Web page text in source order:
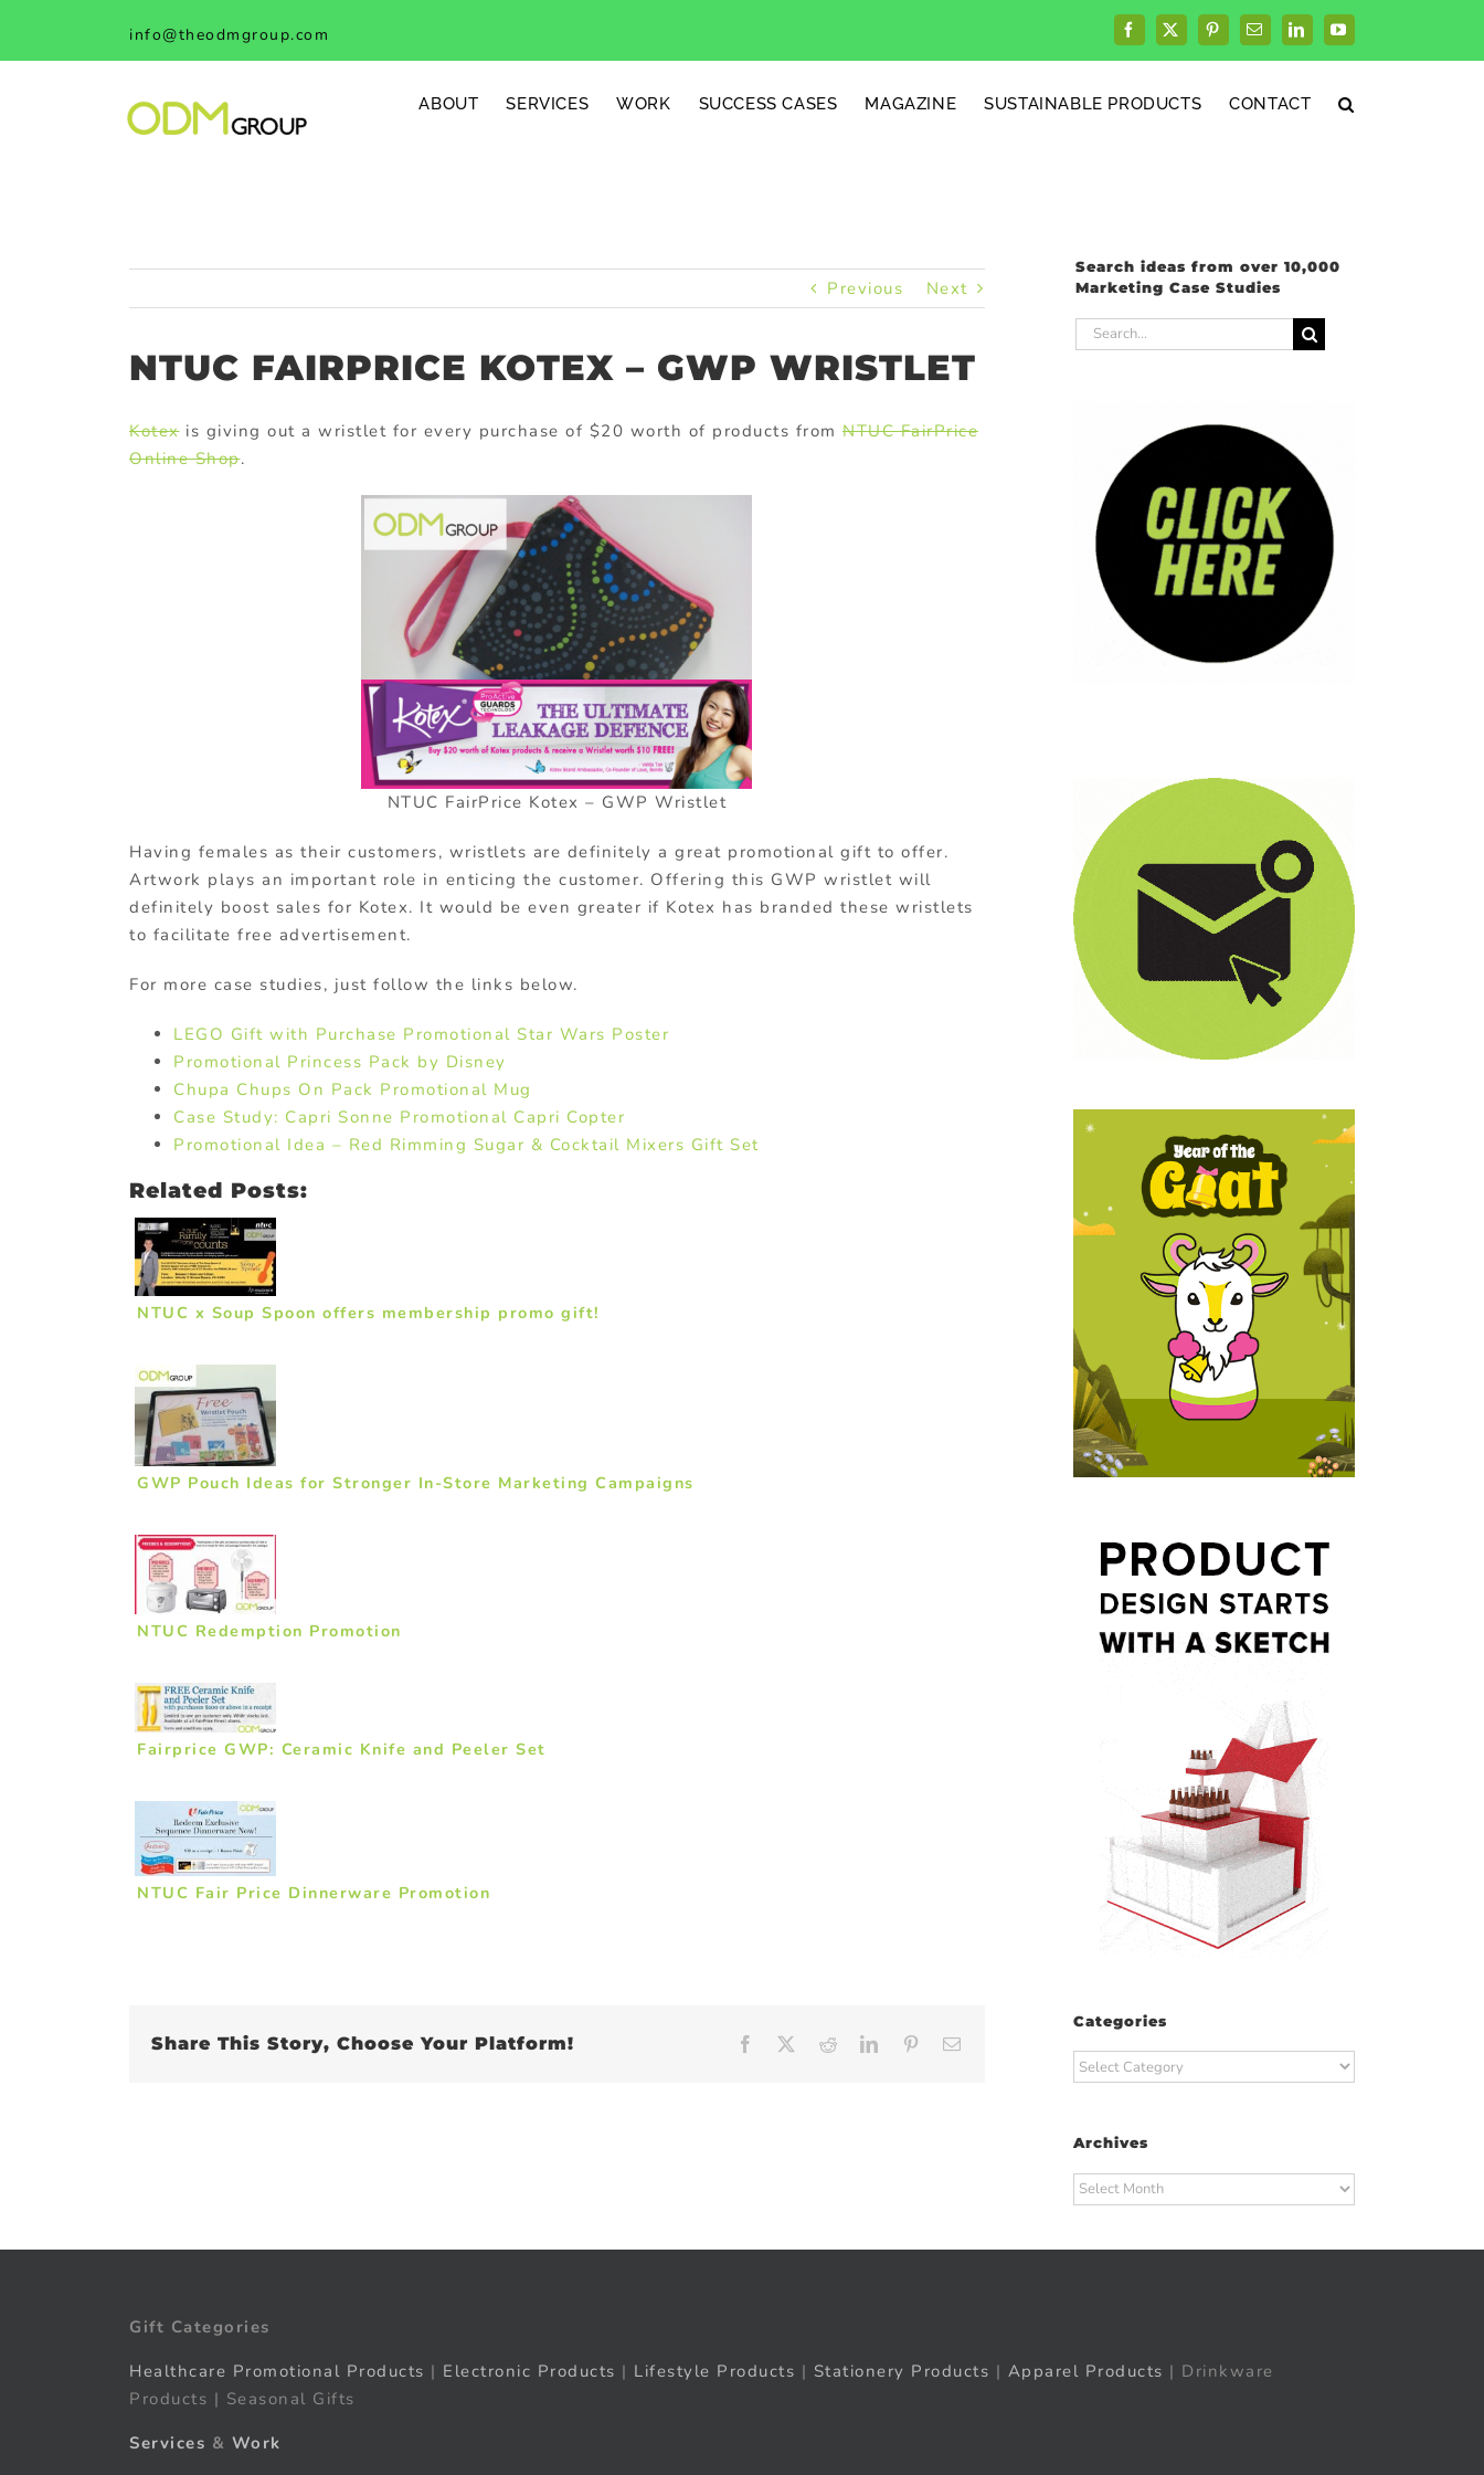
content
info@theodmgroup.com Facebook
X PinterestEmailLinkedInYouTube
ABOUT SERVICES WORK SUCCESS CASES MAGAZINE SUSTAINABLE PRODUCTS CONTACT
Previous Next
NTUC FAIRPRICE KOTEX – GWP WRISTLET
Kotexis giving out a wristlet for every purchase of $20 worth of products from NTUC FairPrice
Online Shop.
NTUC FairPrice Kotex – GWP Wristlet
Having females as their customers, wristlets are definitely a great promotional gift to offer.
Artwork plays an important role in enticing the customer. Offering this GWP wristlet will
definitely boost sales for Kotex. It would be even greater if Kotex has branded these wristlets
to facilitate free advertisement.
For more case studies, just follow the links below.
LEGO Gift with Purchase Promotional Star Wars Poster
Promotional Princess Pack by Disney
Chupa Chups On Pack Promotional Mug
Case Study: Capri Sonne Promotional Capri Copter
Promotional Idea – Red Rimming Sugar & Cocktail Mixers Gift Set
Related Posts:
NTUC x Soup Spoon offers membership promo gift!
GWP Pouch Ideas for Stronger In-Store Marketing Campaigns
NTUC Redemption Promotion
Fairprice GWP: Ceramic Knife and Peeler Set
NTUC Fair Price Dinnerware Promotion
Share This Story, Choose Your Platform! Facebook RedditLinkedInPinterest
Search ideas from over 10,000
Marketing Case Studies
Search
for:
Categories
Categories
Archives
Archives
Gift Categories
Healthcare Promotional Products | Electronic Products | Lifestyle Products | Stationery Products | Apparel Products | Drinkware
Products | Seasonal Gifts
Services & Work